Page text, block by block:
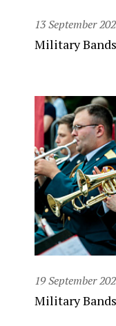
13 September
Military
19 September
Military